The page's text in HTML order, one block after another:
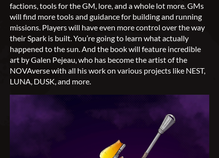
factions, tools for the GM, lore, and a whole lot more. GMs
will find more tools and guidance for building and running
missions. Players will have even more control over the way
their Spark is built. You’re going to learn what actually
happened to the sun. And the book will feature incredible
art by Galen Pejeau, who has become the artist of the
NOVAverse with all his work on various projects like NEST,
LUNA, DUSK, and more.